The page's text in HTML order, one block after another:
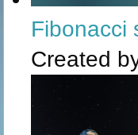
Fibonacci
Created